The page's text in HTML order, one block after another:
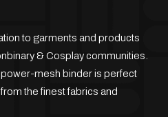
to garments and products
& Cosplay communities.
mesh binder is perfect
the finest fabrics and